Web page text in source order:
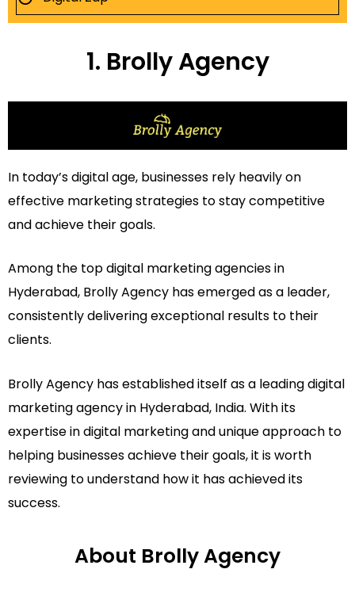
1. Brolly Agency
In today’s digital age, businesses rely heavily on
effective marketing strategies to stay competitive
and achieve their goals.
Among the top digital marketing agencies in
Hyderabad, Brolly Agency has emerged as a leader,
consistently delivering exceptional results to their
clients.
Brolly Agency has established itself as a leading digital
marketing agency in Hyderabad, India. With its
expertise in digital marketing and unique approach to
helping businesses achieve their goals, it is worth
reviewing to understand how it has achieved its
success.
About Brolly Agency